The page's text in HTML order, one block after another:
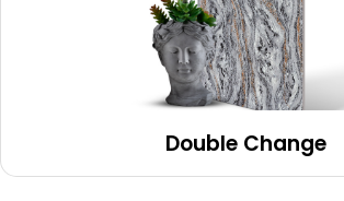
Double Change